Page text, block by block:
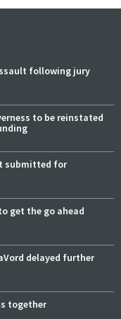
following jury
to be reinstated
submitted for
get the go ahead
delayed further
together